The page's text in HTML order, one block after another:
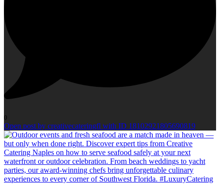
0
Open post by creativecateringfl with ID 18102921805690819